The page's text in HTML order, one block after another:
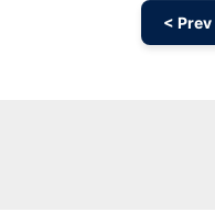
< Prev